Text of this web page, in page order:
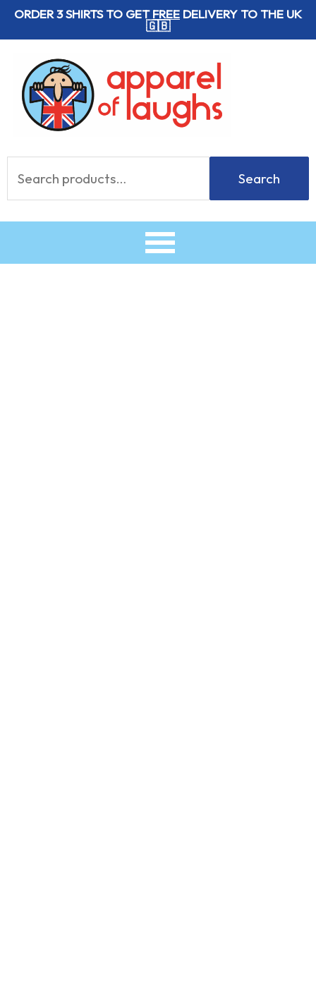
SkipORDER 3 SHIRTS TO GETFREE DELIVERY TO THE UK
🇬🇧
for:
Search